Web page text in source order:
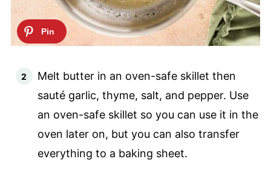
Melt butter in an oven-safe skillet then
sauté garlic, thyme, salt, and pepper. Use
an oven-safe skillet so you can use it in the
oven later on, but you can also transfer
everything to a baking sheet.